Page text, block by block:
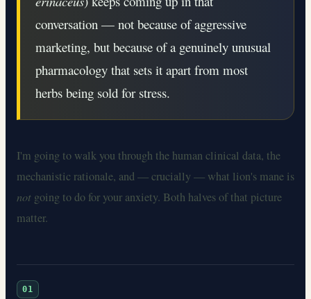
conversation — not because of aggressive
marketing, but because of a genuinely unusual
pharmacology that sets it apart from most
herbs being sold for stress.
I'm going to walk you through the human clinical data, the
mechanistic rationale, and — crucially — what lion's mane is
not going to do for your anxiety. Both halves of that picture
matter.
01